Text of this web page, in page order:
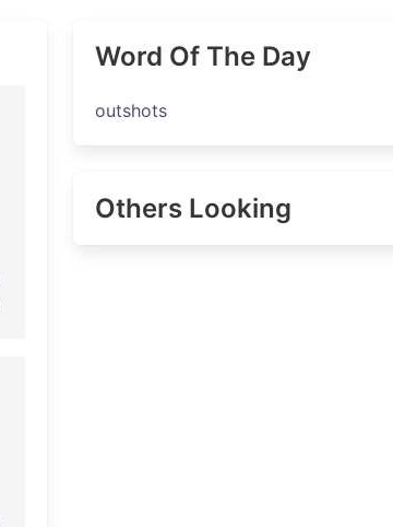
Word Of The Day
outshots
Others Looking